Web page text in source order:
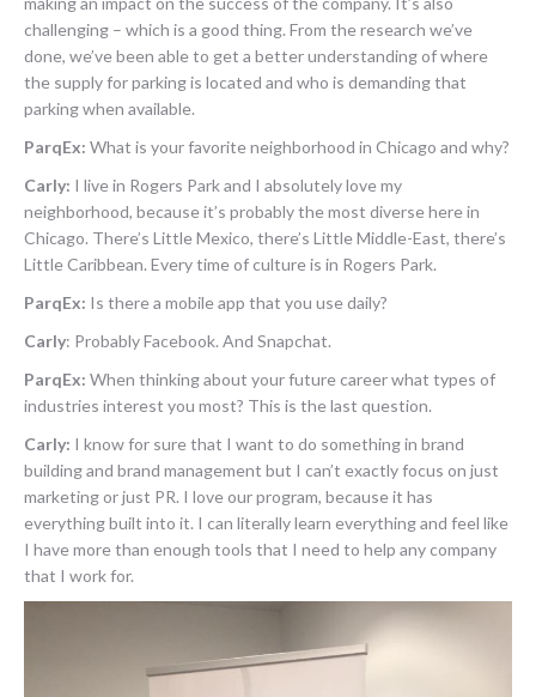
challenging – which is a good thing. From the research we’ve
done, we’ve been able to get a better understanding of where
the supply for parking is located and who is demanding that
parking when available.
ParqEx: What is your favorite neighborhood in Chicago and why?
Carly: I live in Rogers Park and I absolutely love my
neighborhood, because it’s probably the most diverse here in
Chicago. There’s Little Mexico, there’s Little Middle-East, there’s
Little Caribbean. Every time of culture is in Rogers Park.
ParqEx: Is there a mobile app that you use daily?
Carly: Probably Facebook. And Snapchat.
ParqEx: When thinking about your future career what types of
industries interest you most? This is the last question.
Carly: I know for sure that I want to do something in brand
building and brand management but I can’t exactly focus on just
marketing or just PR. I love our program, because it has
everything built into it. I can literally learn everything and feel like
I have more than enough tools that I need to help any company
that I work for.